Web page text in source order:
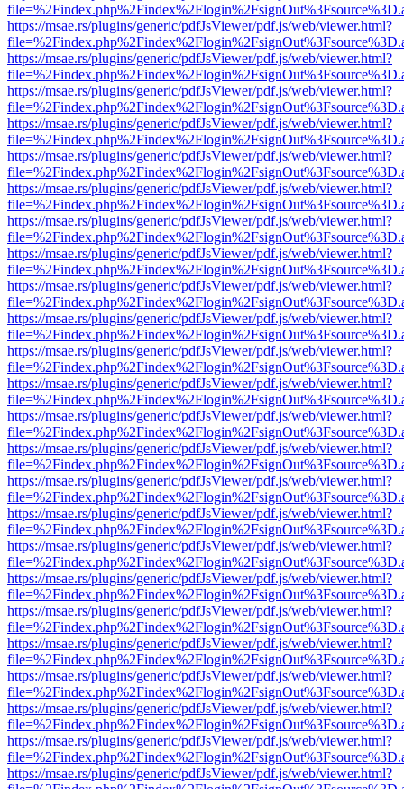
https://msae.rs/plugins/generic/pdfJsViewer/pdf.js/web/viewer.html?
https://msae.rs/plugins/generic/pdfJsViewer/pdf.js/web/viewer.html?
https://msae.rs/plugins/generic/pdfJsViewer/pdf.js/web/viewer.html?
https://msae.rs/plugins/generic/pdfJsViewer/pdf.js/web/viewer.html?
https://msae.rs/plugins/generic/pdfJsViewer/pdf.js/web/viewer.html?
https://msae.rs/plugins/generic/pdfJsViewer/pdf.js/web/viewer.html?
https://msae.rs/plugins/generic/pdfJsViewer/pdf.js/web/viewer.html?
https://msae.rs/plugins/generic/pdfJsViewer/pdf.js/web/viewer.html?
https://msae.rs/plugins/generic/pdfJsViewer/pdf.js/web/viewer.html?
https://msae.rs/plugins/generic/pdfJsViewer/pdf.js/web/viewer.html?
https://msae.rs/plugins/generic/pdfJsViewer/pdf.js/web/viewer.html?
https://msae.rs/plugins/generic/pdfJsViewer/pdf.js/web/viewer.html?
https://msae.rs/plugins/generic/pdfJsViewer/pdf.js/web/viewer.html?
https://msae.rs/plugins/generic/pdfJsViewer/pdf.js/web/viewer.html?
https://msae.rs/plugins/generic/pdfJsViewer/pdf.js/web/viewer.html?
https://msae.rs/plugins/generic/pdfJsViewer/pdf.js/web/viewer.html?
https://msae.rs/plugins/generic/pdfJsViewer/pdf.js/web/viewer.html?
https://msae.rs/plugins/generic/pdfJsViewer/pdf.js/web/viewer.html?
https://msae.rs/plugins/generic/pdfJsViewer/pdf.js/web/viewer.html?
https://msae.rs/plugins/generic/pdfJsViewer/pdf.js/web/viewer.html?
https://msae.rs/plugins/generic/pdfJsViewer/pdf.js/web/viewer.html?
https://msae.rs/plugins/generic/pdfJsViewer/pdf.js/web/viewer.html?
https://msae.rs/plugins/generic/pdfJsViewer/pdf.js/web/viewer.html?
https://msae.rs/plugins/generic/pdfJsViewer/pdf.js/web/viewer.html?